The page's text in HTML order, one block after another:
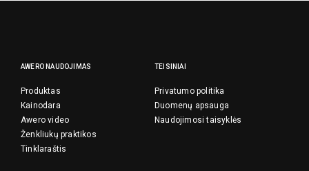
AWERO NAUDOJIMAS
Produktas
Kainodara
Awero video
Ženkliukų praktikos
Tinklaraštis
TEISINIAI
Privatumo politika
Duomenų apsauga
Naudojimosi taisyklės